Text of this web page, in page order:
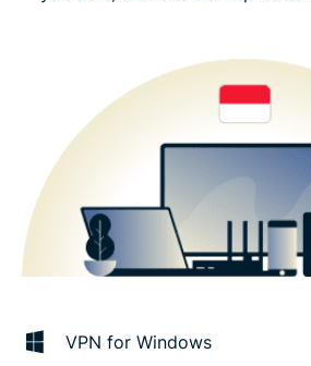
VPN for Windows